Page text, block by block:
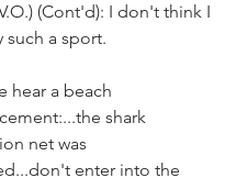
(Cont'd): I don't think I
such a sport.
hear a beach
shark
net was
enter into the